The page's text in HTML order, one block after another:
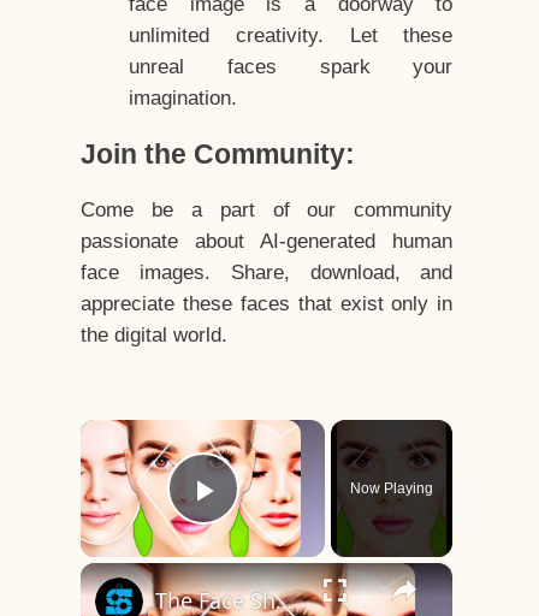
face image is a doorway to
unlimited creativity. Let these
unreal faces spark your
imagination.
Join the Community:
Come be a part of our community
passionate about AI-generated human
face images. Share, download, and
appreciate these faces that exist only in
the digital world.
×
Play Video
Now Playing
×
The Face Shape That's Considered The Rarest Of All